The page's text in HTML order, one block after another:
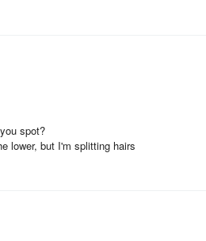
spot?
lower, but I'm splitting hairs